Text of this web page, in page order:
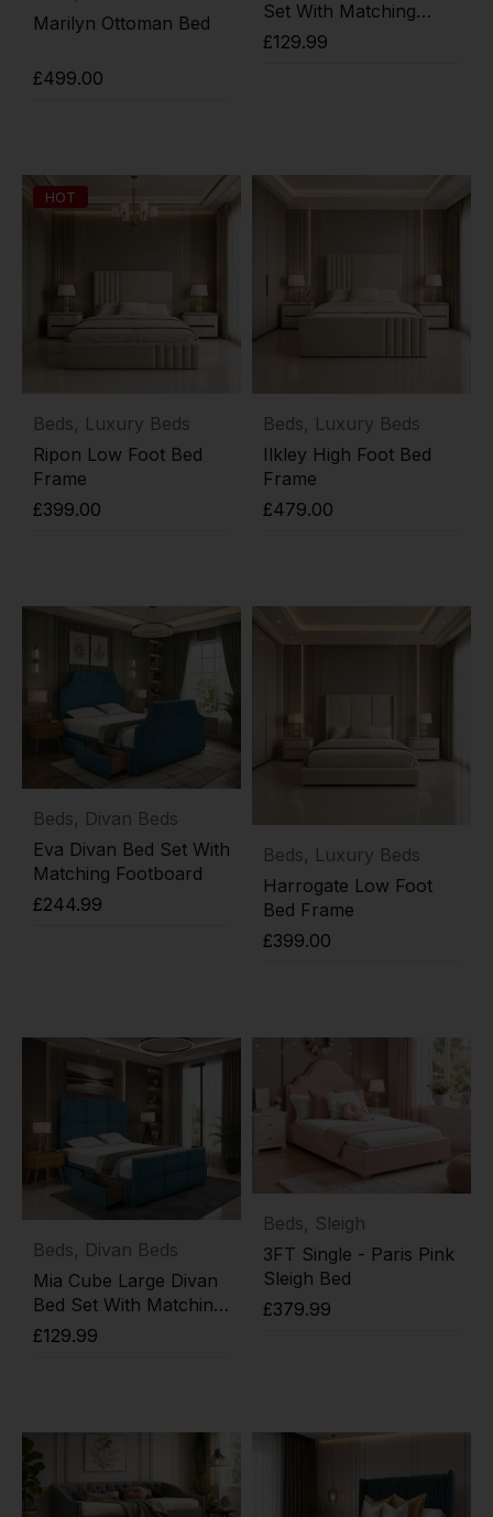
Marilyn Ottoman Bed
£499.00
Set With Matching
Footboard
£129.99
HOT
Beds, Luxury Beds
Ripon Low Foot Bed
Frame
£399.00
Beds, Luxury Beds
Ilkley High Foot Bed
Frame
£479.00
Beds, Divan Beds
Eva Divan Bed Set With
Matching Footboard
£244.99
Beds, Luxury Beds
Harrogate Low Foot
Bed Frame
£399.00
Beds, Divan Beds
Mia Cube Large Divan
Bed Set With Matching
Footboard
£129.99
Beds, Sleigh
3FT Single - Paris Pink
Sleigh Bed
£379.99